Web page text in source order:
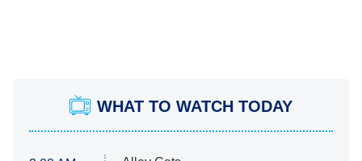
WHAT TO WATCH TODAY